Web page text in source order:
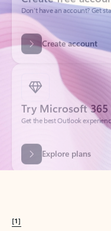
Create account
Try Microsoft 365
Get the best Outlook
Explore plans
[1]